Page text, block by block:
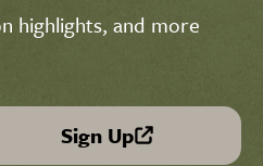
highlights, and more
Sign Up
(link is external)